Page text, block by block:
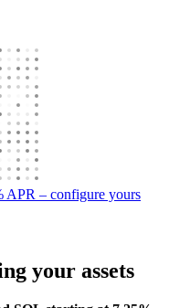
APR – configure yours
your assets